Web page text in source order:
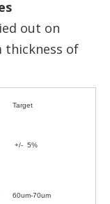
out on
thickness of
Target
+/- 5%
60um-70um